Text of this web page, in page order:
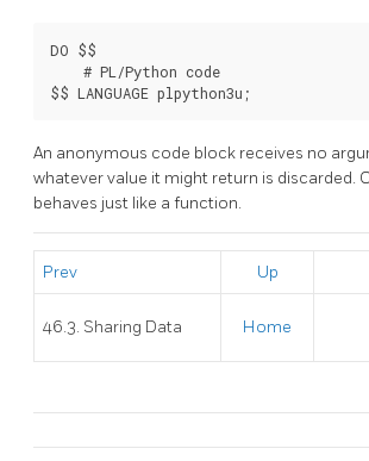
DO $$
    # PL/Python code
An anonymous code block receives no
whatever value it might return is discarded.
behaves just like a function.
Prev Up
46.3. Sharing Data Home